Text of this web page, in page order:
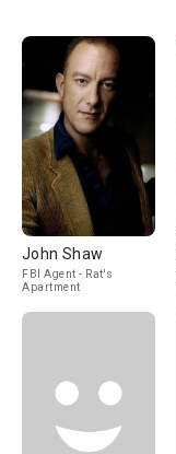
John Shaw
FBI Agent - Rat's
Apartment